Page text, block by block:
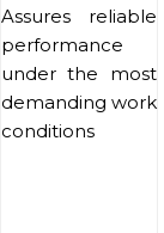
Assures reliable
performance
under the most
demanding work
conditions